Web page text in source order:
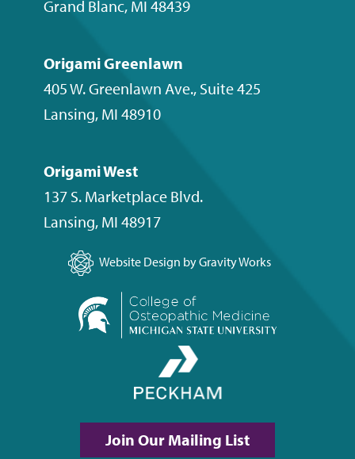
Grand Blanc, MI 48439
Origami Greenlawn
405 W. Greenlawn Ave., Suite 425
Lansing, MI 48910
Origami West
137 S. Marketplace Blvd.
Lansing, MI 48917
Website Design by Gravity Works
Join Our Mailing List